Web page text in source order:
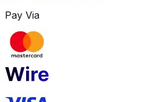
Pay Via